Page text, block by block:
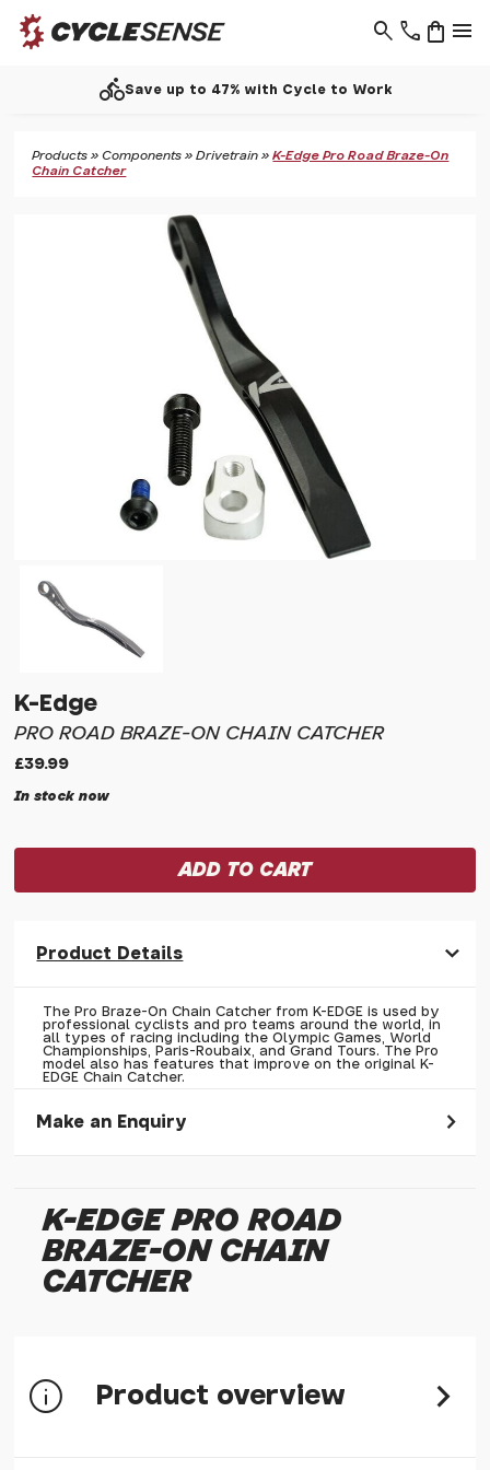
phone menu
shopping_bag
search
directions_bikeSave up to 47% with Cycle to Work
Products »Components »Drivetrain »K-Edge Pro Road Braze-On
Chain Catcher
K-Edge
PRO ROAD BRAZE-ON CHAIN CATCHER
£39.99
In stock now
Product Details
The Pro Braze-On Chain Catcher from K-EDGE is used by
professional cyclists and pro teams around the world, in
all types of racing including the Olympic Games, World
Championships, Paris-Roubaix, and Grand Tours. The Pro
model also has features that improve on the original K-
EDGE Chain Catcher.
Make an Enquiry
* Required fields.
K-Edge Pro Road Braze-On Chain Catcher
Your Name*
Your Enquiry
K-EDGE PRO ROAD
BRAZE-ON CHAIN
CATCHER
Product overview